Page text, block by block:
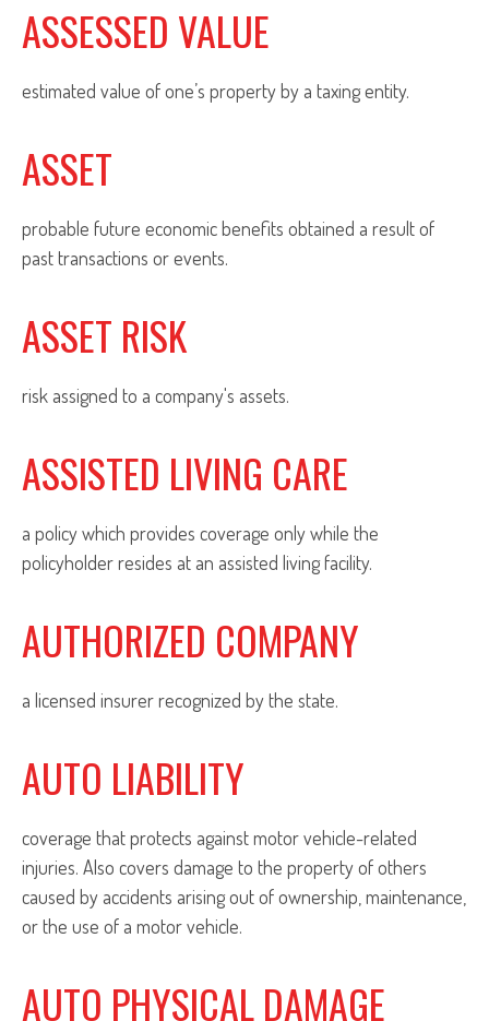
ASSESSED VALUE
estimated value of one’s property by a taxing entity.
ASSET
probable future economic benefits obtained a result of
past transactions or events.
ASSET RISK
risk assigned to a company's assets.
ASSISTED LIVING CARE
a policy which provides coverage only while the
policyholder resides at an assisted living facility.
AUTHORIZED COMPANY
a licensed insurer recognized by the state.
AUTO LIABILITY
coverage that protects against motor vehicle-related
injuries. Also covers damage to the property of others
caused by accidents arising out of ownership, maintenance,
or the use of a motor vehicle.
AUTO PHYSICAL DAMAGE